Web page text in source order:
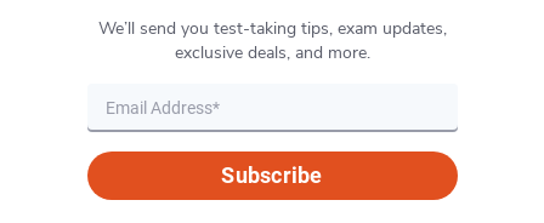
We’ll send you test-taking tips, exam updates,
exclusive deals, and more.
Subscribe